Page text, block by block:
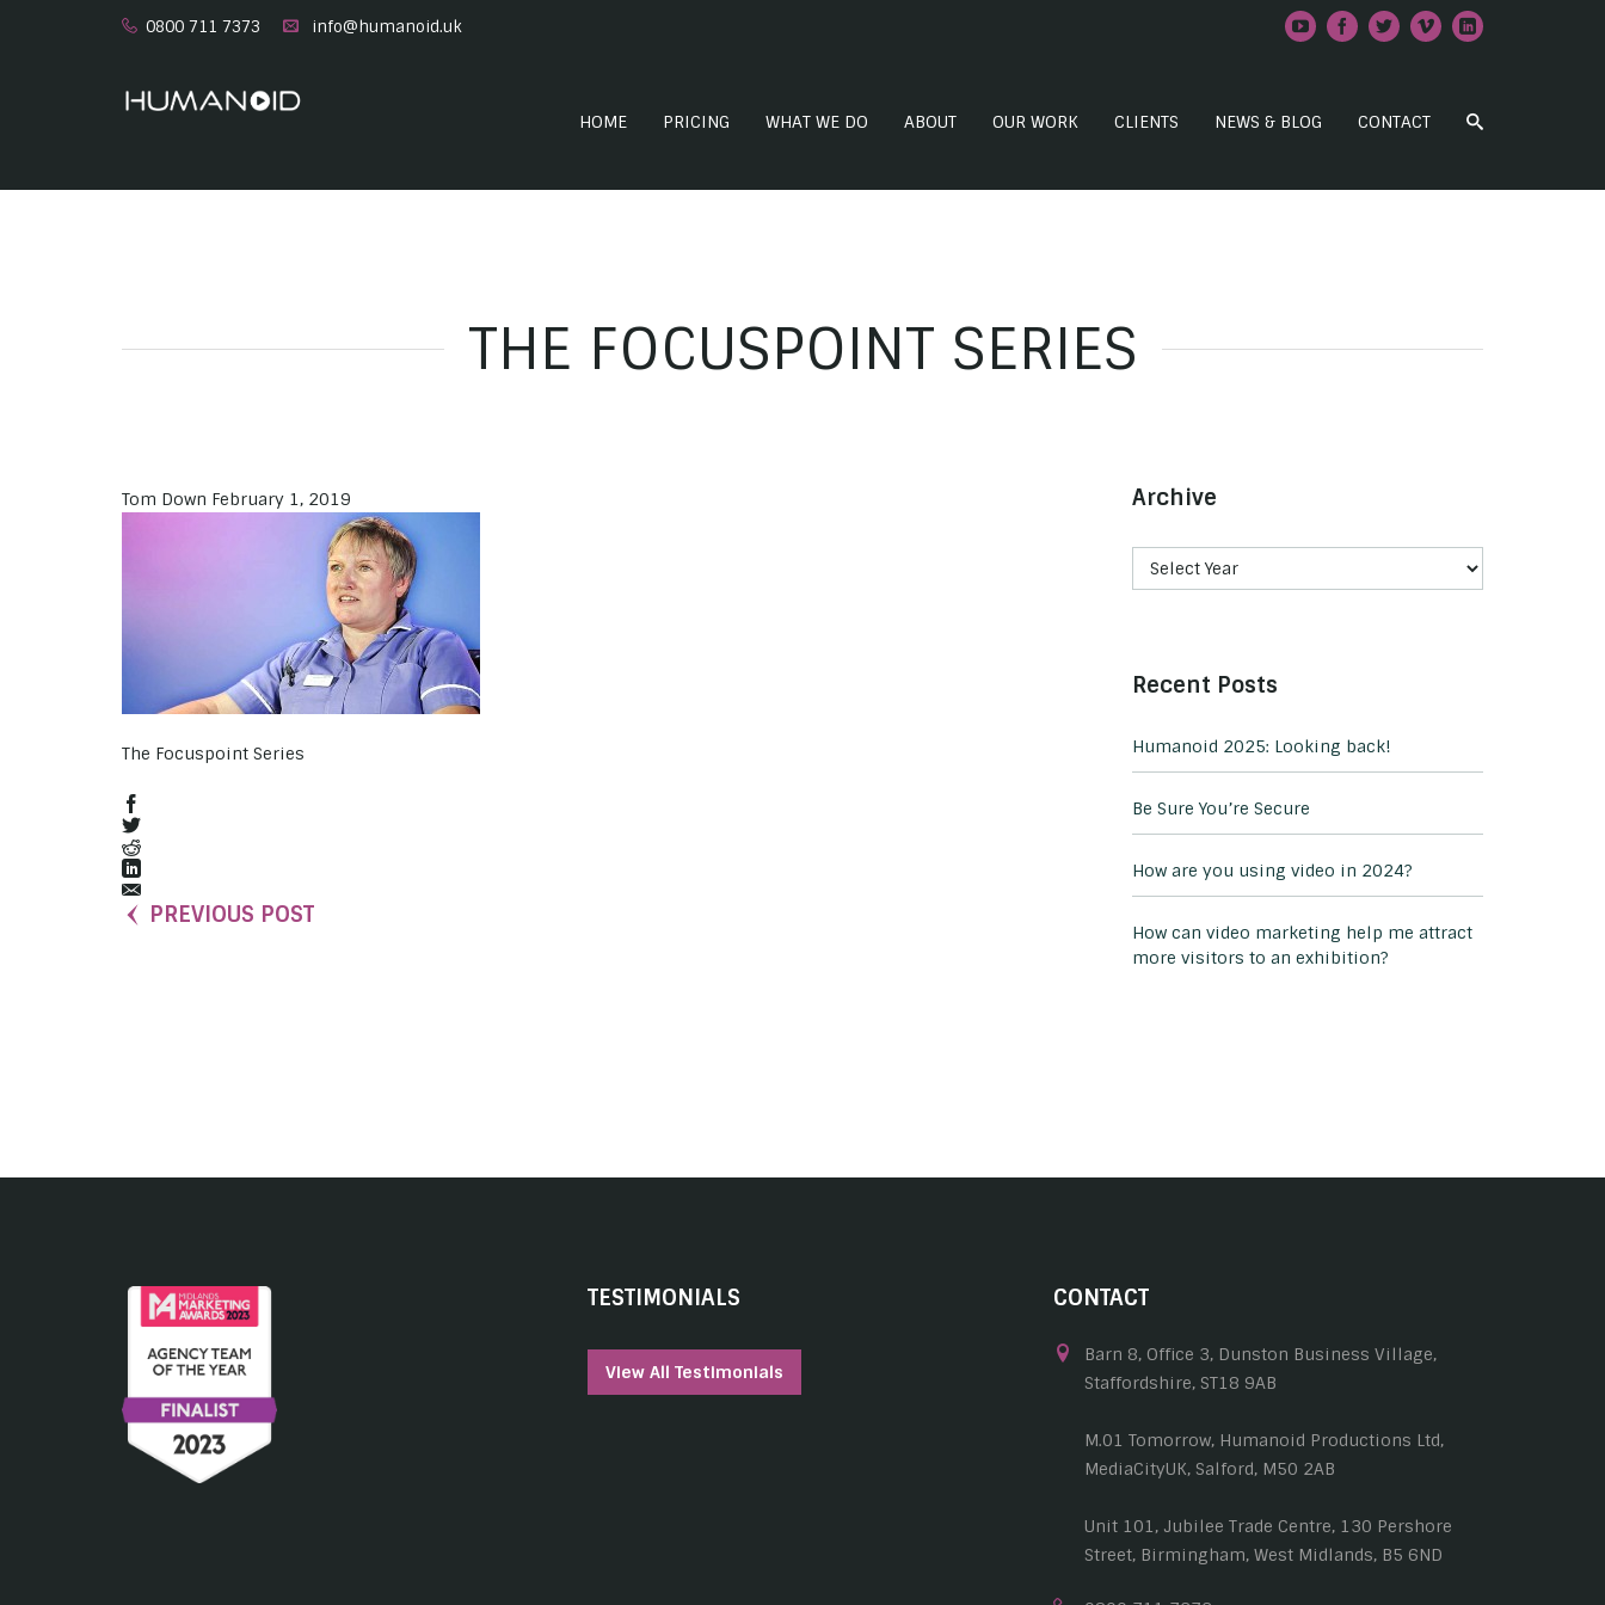
0800 711 7373 info@humanoid.uk
HOME PRICING WHAT WE DO ABOUT OUR WORK CLIENTS NEWS & BLOG CONTACT
THE FOCUSPOINT SERIES
Tom Down February 1, 2019
The Focuspoint Series
PREVIOUS POST
Archive
Recent Posts
Humanoid 2025: Looking back!
Be Sure You’re Secure
How are you using video in 2024?
How can video marketing help me attract
more visitors to an exhibition?
TESTIMONIALS
View All Testimonials
CONTACT
Barn 8, Office 3, Dunston Business Village,
Staffordshire, ST18 9AB
M.01 Tomorrow, Humanoid Productions Ltd,
MediaCityUK, Salford, M50 2AB
Unit 101, Jubilee Trade Centre, 130 Pershore
Street, Birmingham, West Midlands, B5 6ND